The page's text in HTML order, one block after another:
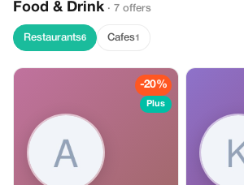
Food & Drink · 7 offers
Restaurants6 Cafes1
-20%
Plus